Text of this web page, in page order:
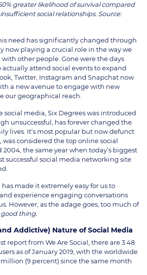
greater likelihood of survival compared
social relationships. Source:
need has significantly changed through
now playing a crucial role in the way we
other people. Gone were the days
attend social events to expand
Twitter, Instagram and Snapchat now
a new avenue to engage with new
our geographical reach.
social media, Six Degrees was introduced
unsuccessful, has forever changed the
lives. It’s most popular but now defunct
was considered the top online social
the same year when today’s biggest
successful social media networking site
made it extremely easy for us to
experience engaging conversations
However, as the adage goes, too much of
thing.
Addictive) Nature of Social Media
report from We Are Social, there are 3.48
as of January 2019, with the worldwide
(9 percent) since the same month